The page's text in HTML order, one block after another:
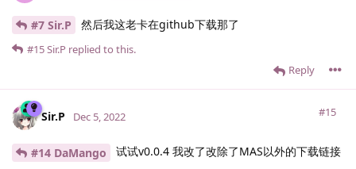
#7 Sir.​P 然后我这老卡在github下载那了
Reply
#15Sir.​P replied to this.
Sir.​P #15
Dec 5, 2022
#14 DaMango 试试v0.0.4 我改了改除了MAS以外的下载链接